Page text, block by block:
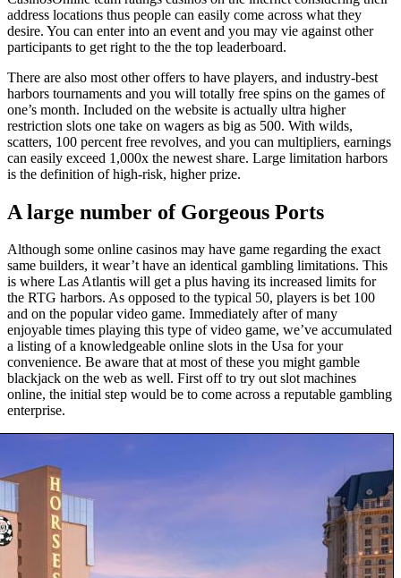
address locations thus people can easily come across what they
desire. You can enter into an event and you may vie against other
participants to get right to the the top leaderboard.
There are also most other offers to have players, and industry-best
harbors tournaments and you will totally free spins on the games of
one’s month. Included on the website is actually ultra higher
restriction slots one take on wagers as big as 500. With wilds,
scatters, 100 percent free revolves, and you can multipliers, earnings
can easily exceed 1,000x the newest share. Large limitation harbors
is the definition of high-risk, higher prize.
A large number of Gorgeous Ports
Although some online casinos may have game regarding the exact
same builders, it wear’t have an identical gambling limitations. This
is where Las Atlantis will get a plus having its increased limits for
the RTG harbors. As opposed to the typical 50, players is bet 100
and on the popular video game. Immediately after of many
enjoyable times playing this type of video game, we’ve accumulated
a listing of a knowledgeable online slots in the Usa for your
convenience. Be aware that at most of these you might gamble
blackjack on the web as well. First off to try out slot machines
online, the initial step would be to come across a reputable gambling
enterprise.